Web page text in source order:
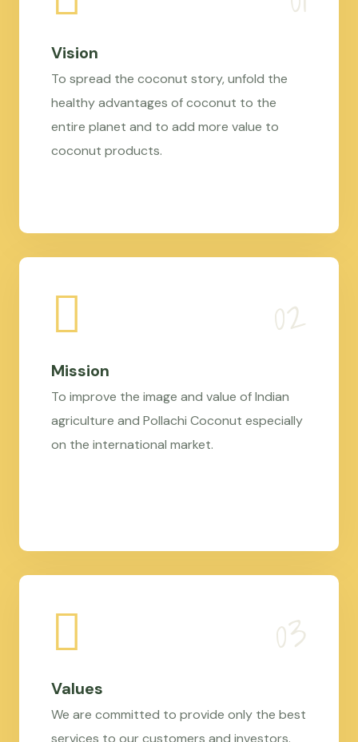
Vision
To spread the coconut story, unfold the
healthy advantages of coconut to the
entire planet and to add more value to
coconut products.
Mission
To improve the image and value of Indian
agriculture and Pollachi Coconut especially
on the international market.
Values
We are committed to provide only the best
services to our customers and investors.